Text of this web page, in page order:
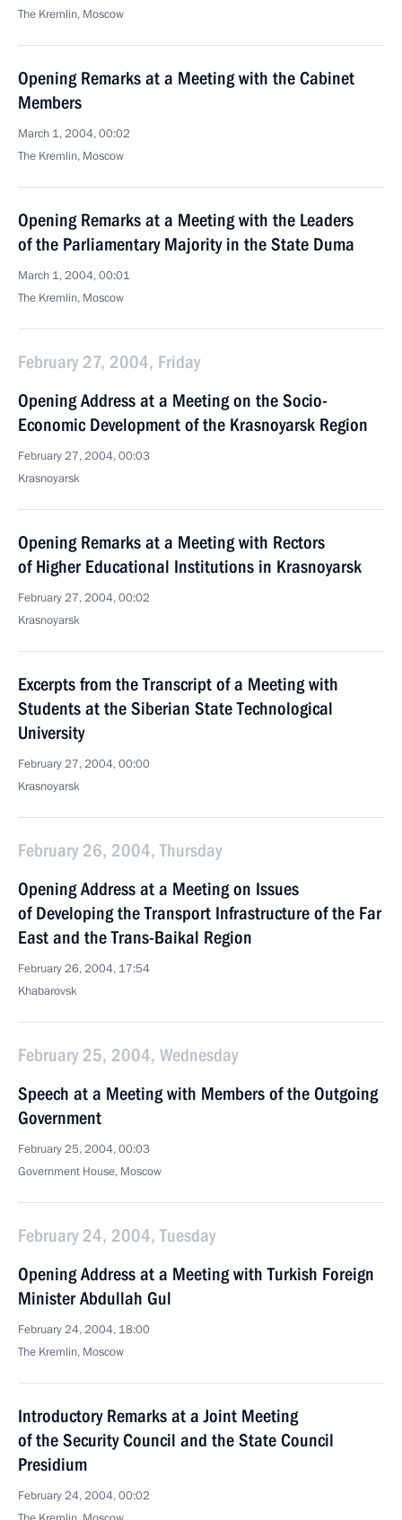
The Kremlin, Moscow
Opening Remarks at a Meeting with the Cabinet
Members
March 1, 2004, 00:02
The Kremlin, Moscow
Opening Remarks at a Meeting with the Leaders
of the Parliamentary Majority in the State Duma
March 1, 2004, 00:01
The Kremlin, Moscow
February 27, 2004, Friday
Opening Address at a Meeting on the Socio-
Economic Development of the Krasnoyarsk Region
February 27, 2004, 00:03
Krasnoyarsk
Opening Remarks at a Meeting with Rectors
of Higher Educational Institutions in Krasnoyarsk
February 27, 2004, 00:02
Krasnoyarsk
Excerpts from the Transcript of a Meeting with
Students at the Siberian State Technological
University
February 27, 2004, 00:00
Krasnoyarsk
February 26, 2004, Thursday
Opening Address at a Meeting on Issues
of Developing the Transport Infrastructure of the Far
East and the Trans-Baikal Region
February 26, 2004, 17:54
Khabarovsk
February 25, 2004, Wednesday
Speech at a Meeting with Members of the Outgoing
Government
February 25, 2004, 00:03
Government House, Moscow
February 24, 2004, Tuesday
Opening Address at a Meeting with Turkish Foreign
Minister Abdullah Gul
February 24, 2004, 18:00
The Kremlin, Moscow
Introductory Remarks at a Joint Meeting
of the Security Council and the State Council
Presidium
February 24, 2004, 00:02